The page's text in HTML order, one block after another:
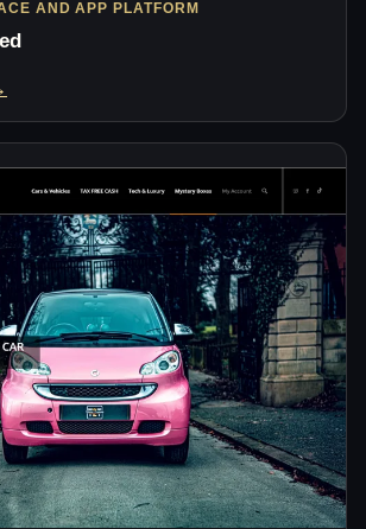
AND APP PLATFORM